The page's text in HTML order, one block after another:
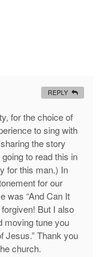
for the choice of
to sing with
the story
to read this in
for this man.) In
for our
was “And Can It
But I also
moving tune you
Jesus.” Thank you
church.
REPLY